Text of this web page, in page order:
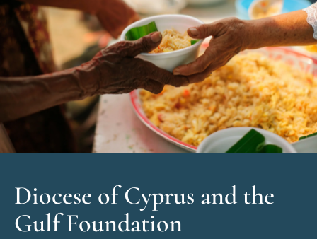
Diocese of Cyprus and the
Gulf Foundation